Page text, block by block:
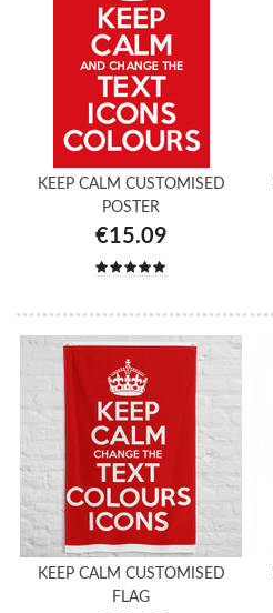
KEEP CALM CUSTOMISED
POSTER
€15.09
KEEP CALM CUSTOMISED
FLAG